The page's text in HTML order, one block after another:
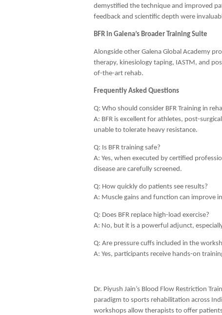
demystified the technique and improved
feedback and scientific depth were
BFR in Galena’s Broader Training Suite
Alongside other Galena Global Academy
therapy, kinesiology taping, IASTM, and
of-the-art rehab.
Frequently Asked Questions
Q: Who should consider BFR Training in
A: BFR is excellent for athletes, post-
unable to tolerate heavy resistance.
Q: Is BFR training safe?
A: Yes, when executed by certified
disease are carefully screened.
Q: How quickly do patients see results?
A: Muscle gains and function can improve
Q: Does BFR replace high-load exercise?
A: No, but it is a powerful adjunct,
Q: Are pressure cuffs included in the
A: Yes, participants receive hands-on
Dr. Piyush Jain’s Blood Flow Restriction
paradigm to sports rehabilitation across
workshops allow therapists to offer